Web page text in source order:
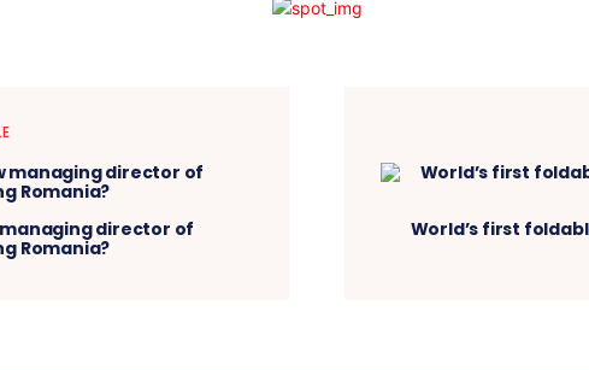
director of
Romania?
World’s first